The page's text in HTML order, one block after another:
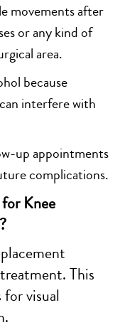
movements after
or any kind of
area.
because
interfere with
up appointments
complications.
Knee
This
visual